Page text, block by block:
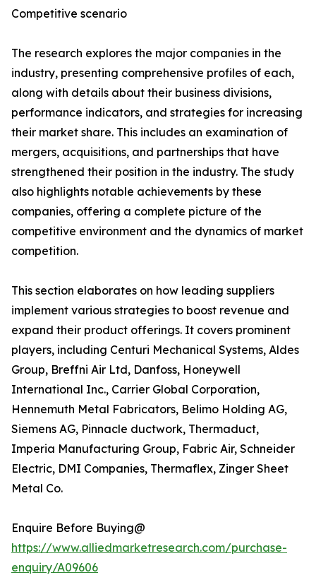
Competitive scenario
The research explores the major companies in the
industry, presenting comprehensive profiles of each,
along with details about their business divisions,
performance indicators, and strategies for increasing
their market share. This includes an examination of
mergers, acquisitions, and partnerships that have
strengthened their position in the industry. The study
also highlights notable achievements by these
companies, offering a complete picture of the
competitive environment and the dynamics of market
competition.
This section elaborates on how leading suppliers
implement various strategies to boost revenue and
expand their product offerings. It covers prominent
players, including Centuri Mechanical Systems, Aldes
Group, Breffni Air Ltd, Danfoss, Honeywell
International Inc., Carrier Global Corporation,
Hennemuth Metal Fabricators, Belimo Holding AG,
Siemens AG, Pinnacle ductwork, Thermaduct,
Imperia Manufacturing Group, Fabric Air, Schneider
Electric, DMI Companies, Thermaflex, Zinger Sheet
Metal Co.
Enquire Before Buying@
https://www.alliedmarketresearch.com/purchase-
enquiry/A09606